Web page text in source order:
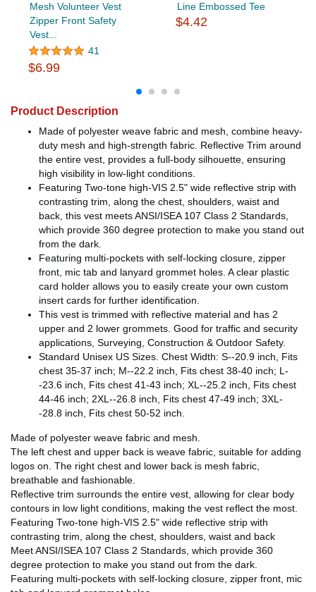
Mesh Volunteer Vest
Zipper Front Safety
Vest...
41
$6.99
Line Embossed Tee
$4.42
Product Description
Made of polyester weave fabric and mesh, combine heavy-
duty mesh and high-strength fabric. Reflective Trim around
the entire vest, provides a full-body silhouette, ensuring
high visibility in low-light conditions.
Featuring Two-tone high-VIS 2.5" wide reflective strip with
contrasting trim, along the chest, shoulders, waist and
back, this vest meets ANSI/ISEA 107 Class 2 Standards,
which provide 360 degree protection to make you stand out
from the dark.
Featuring multi-pockets with self-locking closure, zipper
front, mic tab and lanyard grommet holes. A clear plastic
card holder allows you to easily create your own custom
insert cards for further identification.
This vest is trimmed with reflective material and has 2
upper and 2 lower grommets. Good for traffic and security
applications, Surveying, Construction & Outdoor Safety.
Standard Unisex US Sizes. Chest Width: S--20.9 inch, Fits
chest 35-37 inch; M--22.2 inch, Fits chest 38-40 inch; L-
-23.6 inch, Fits chest 41-43 inch; XL--25.2 inch, Fits chest
44-46 inch; 2XL--26.8 inch, Fits chest 47-49 inch; 3XL-
-28.8 inch, Fits chest 50-52 inch.
Made of polyester weave fabric and mesh.
The left chest and upper back is weave fabric, suitable for adding
logos on. The right chest and lower back is mesh fabric,
breathable and fashionable.
Reflective trim surrounds the entire vest, allowing for clear body
contours in low light conditions, making the vest reflect the most.
Featuring Two-tone high-VIS 2.5" wide reflective strip with
contrasting trim, along the chest, shoulders, waist and back
Meet ANSI/ISEA 107 Class 2 Standards, which provide 360
degree protection to make you stand out from the dark.
Featuring multi-pockets with self-locking closure, zipper front, mic